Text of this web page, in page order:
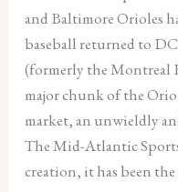
and Baltimore Orioles
baseball returned to
(formerly the Montreal
major chunk of the
market, an unwieldly
The Mid-Atlantic
creation, it has been